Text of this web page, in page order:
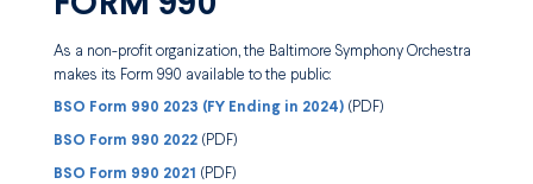
As a non-profit organization, the Baltimore Symphony Orchestra
makes its Form 990 available to the public:
BSO Form 990 2023 (FY Ending in 2024) (PDF)
BSO Form 990 2022(PDF)
BSO Form 990 2021 (PDF)